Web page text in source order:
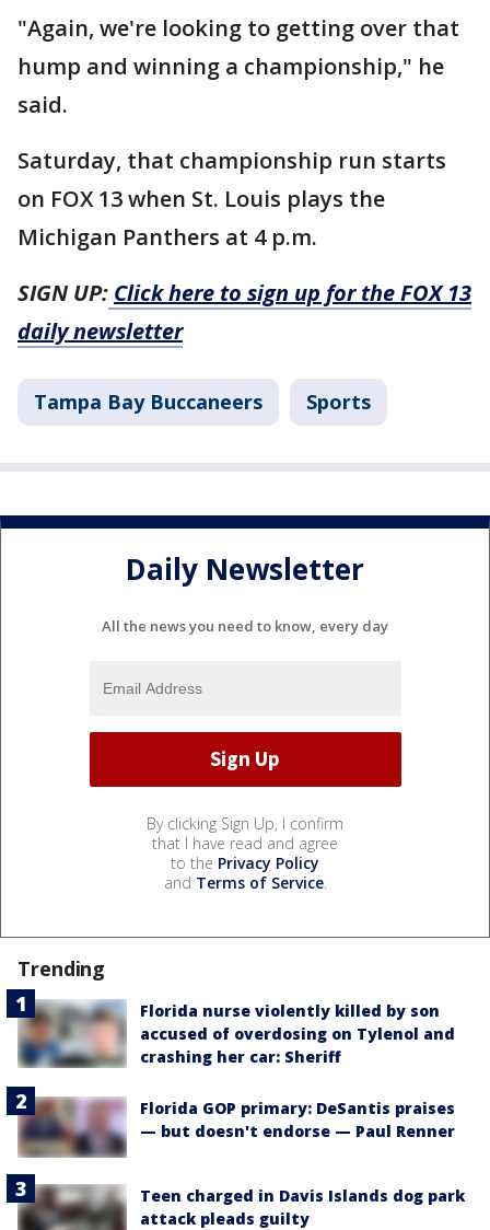
"Again, we're looking to getting over that
hump and winning a championship," he
said.
Saturday, that championship run starts
on FOX 13 when St. Louis plays the
Michigan Panthers at 4 p.m.
SIGN UP: Click here to sign up for the FOX 13
daily newsletter
Tampa Bay Buccaneers Sports
Daily Newsletter
All the news you need to know, every day
By clicking Sign Up, I confirm
that I have read and agree
to the Privacy Policy
and Terms of Service.
Trending
Florida nurse violently killed by son
accused of overdosing on Tylenol and
crashing her car: Sheriff
Florida GOP primary: DeSantis praises
— but doesn't endorse — Paul Renner
Teen charged in Davis Islands dog park
attack pleads guilty